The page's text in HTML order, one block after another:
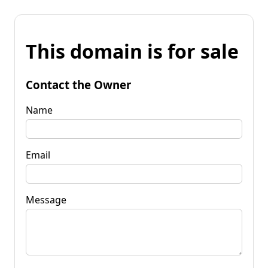
This domain is for sale
Contact the Owner
Name
Email
Message